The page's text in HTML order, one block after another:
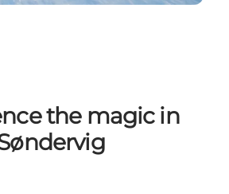
the magic in